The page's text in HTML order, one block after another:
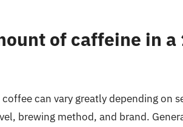
of caffeine in a
can vary greatly depending on
brewing method, and brand.